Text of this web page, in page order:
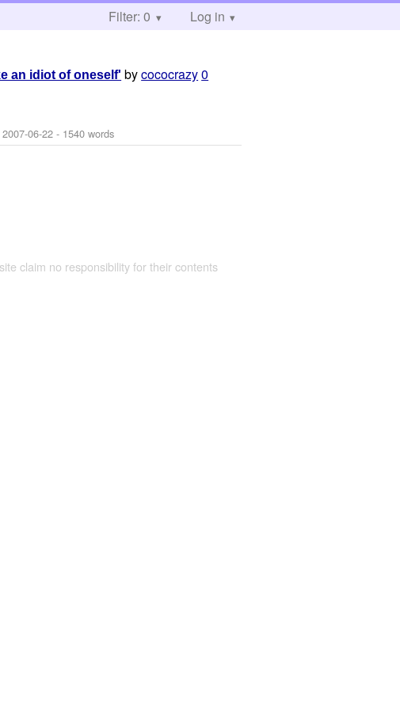
Filter: 0 Log in
an idiot of oneself' bycococrazy0
2007-06-22 - 1540 words
claim no responsibility for their contents